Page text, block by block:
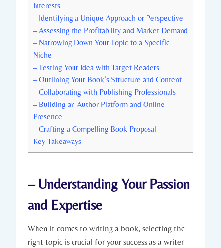
Interests
– Identifying a Unique Approach or Perspective
– Assessing the Profitability and Market Demand
– Narrowing Down Your Topic to a Specific
Niche
– Testing Your Idea with Target Readers
– Outlining Your Book’s Structure and Content
– Collaborating with Publishing Professionals
– Building an Author Platform and Online
Presence
– Crafting a Compelling Book Proposal
Key Takeaways
– Understanding Your Passion
and Expertise
When it comes to writing a book, selecting the
right topic is crucial for your success as a writer